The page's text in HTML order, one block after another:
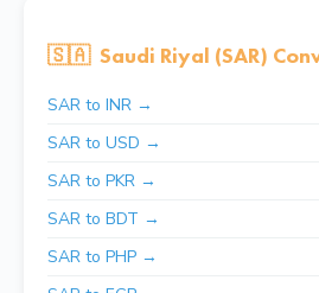
🇸🇦 Saudi Riyal (SAR)
SAR to INR →
SAR to USD →
SAR to PKR →
SAR to BDT →
SAR to PHP →